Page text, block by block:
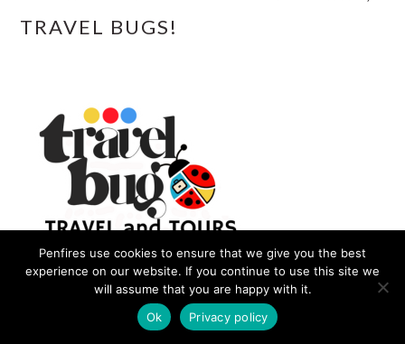
TRAVEL BUGS!
Our Travel Agency offers Visa Assistance,
Penfires use cookies to ensure that we give you the best
experience on our website. If you continue to use this site we
will assume that you are happy with it.
Ok
Privacy policy